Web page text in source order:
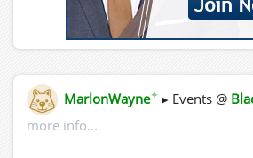
MarlonWayne✦ ▸ Events @
more info...